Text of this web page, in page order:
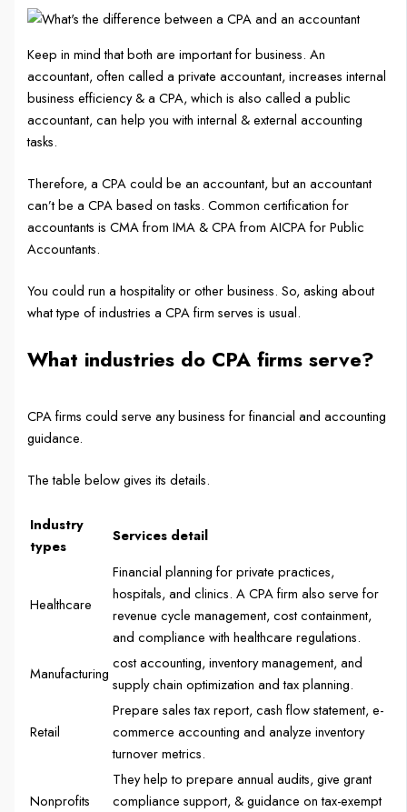
Keep in mind that both are important for business. An
accountant, often called a private accountant, increases internal
business efficiency & a CPA, which is also called a public
accountant, can help you with internal & external accounting
tasks.
Therefore, a CPA could be an accountant, but an accountant
can’t be a CPA based on tasks. Common certification for
accountants is CMA from IMA & CPA from AICPA for Public
Accountants.
You could run a hospitality or other business. So, asking about
what type of industries a CPA firm serves is usual.
What industries do CPA firms serve?
CPA firms could serve any business for financial and accounting
guidance.
The table below gives its details.
Industry
types
Services detail
Healthcare
Financial planning for private practices,
hospitals, and clinics. A CPA firm also serve for
revenue cycle management, cost containment,
and compliance with healthcare regulations.
Manufacturing
cost accounting, inventory management, and
supply chain optimization and tax planning.
Retail
Prepare sales tax report, cash flow statement, e-
commerce accounting and analyze inventory
turnover metrics.
Nonprofits
They help to prepare annual audits, give grant
compliance support, & guidance on tax-exempt